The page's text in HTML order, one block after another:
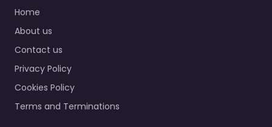
Home
About us
Contact us
Privacy Policy
Cookies Policy
Terms and Terminations